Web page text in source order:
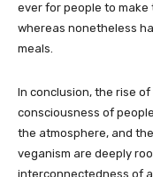
ever for people to
whereas nonetheless
meals.
In conclusion, the rise
consciousness of
the atmosphere, and
veganism are deeply
interconnectedness of